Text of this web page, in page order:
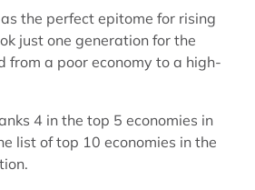
the perfect epitome for rising
just one generation for the
from a poor economy to a high-
4 in the top 5 economies in
list of top 10 economies in the